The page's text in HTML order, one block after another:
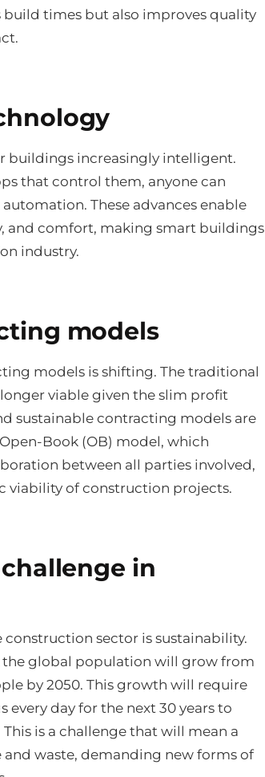
times but also improves quality
buildings increasingly intelligent.
that control them, anyone can
These advances enable
and comfort, making smart buildings
industry.
models
models is shifting. The traditional
viable given the slim profit
sustainable contracting models are
Book (OB) model, which
between all parties involved,
viability of construction projects.
in
sector is sustainability.
global population will grow from
by 2050. This growth will require
day for the next 30 years to
is a challenge that will mean a
waste, demanding new forms of